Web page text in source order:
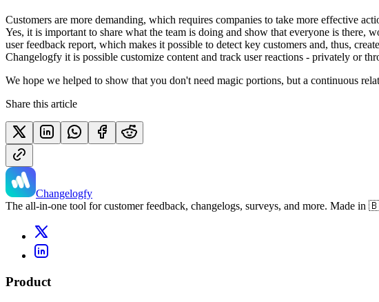
Customers are more demanding, which requires companies to take more effective
Yes, it is important to share what the team is doing and show that everyone is
user feedback report, which makes it possible to detect key customers and, thus,
Changelogfy it is possible customize content and track user reactions - privately or
We hope we helped to show that you don't need magic portions, but a continuous
Share this article
Changelogfy
The all-in-one tool for customer feedback, changelogs, surveys, and more. Made in
Product